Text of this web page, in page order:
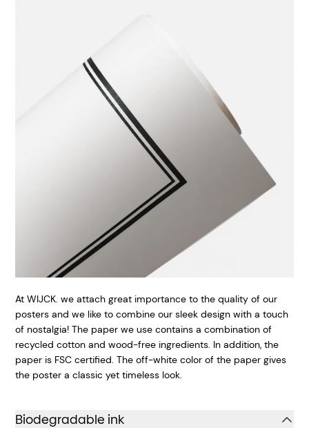
At WIJCK. we attach great importance to the quality of our
posters and we like to combine our sleek design with a touch
of nostalgia! The paper we use contains a combination of
recycled cotton and wood-free ingredients. In addition, the
paper is FSC certified. The off-white color of the paper gives
the poster a classic yet timeless look.
Biodegradable ink